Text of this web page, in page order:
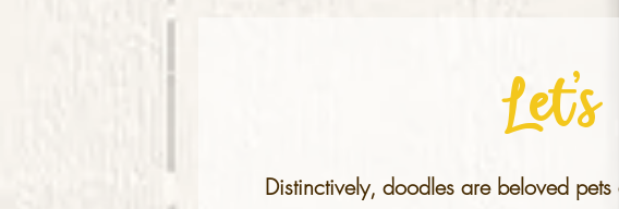
Distinctively, doodles are beloved